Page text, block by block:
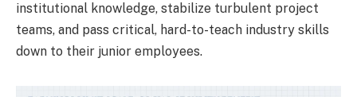
institutional knowledge, stabilize turbulent project
teams, and pass critical, hard-to-teach industry skills
down to their junior employees.